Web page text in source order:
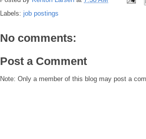
Labels: job postings
No comments:
Post a Comment
Note: Only a member of this blog may post a